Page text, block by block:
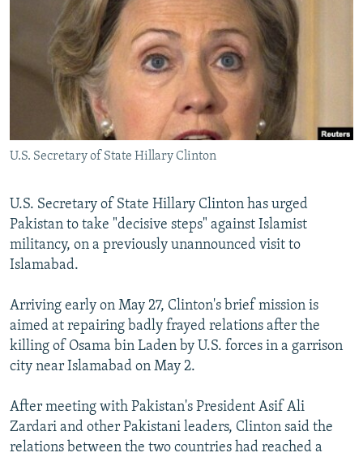
RFE/RL INVESTIGATES
SCHEMES
SYSTEMA
NEWSLETTERS
WIDER EUROPE BY RIKARD JOZWIAK
THE RUNDOWN
PODCASTS
MAJLIS
SHARE TIPS SECURELY
BYPASS BLOCKING
ABOUT RFE/RL
CONTACT US
Subscribe
FOLLOW US
All RFE/RL sites
U.S. Secretary of State Hillary Clinton
U.S. Secretary of State Hillary Clinton has urged
Pakistan to take "decisive steps" against Islamist
militancy, on a previously unannounced visit to
Islamabad.
Arriving early on May 27, Clinton's brief mission is
aimed at repairing badly frayed relations after the
killing of Osama bin Laden by U.S. forces in a garrison
city near Islamabad on May 2.
After meeting with Pakistan's President Asif Ali
Zardari and other Pakistani leaders, Clinton said the
relations between the two countries had reached a